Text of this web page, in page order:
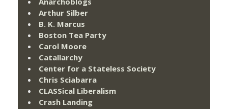
Arthur Silber
B. K. Marcus
Boston Tea Party
Carol Moore
Catallarchy
Center for a Stateless Society
Chris Sciabarra
CLASSical Liberalism
Crash Landing